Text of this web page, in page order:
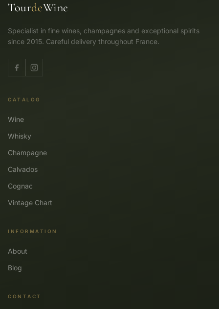
TourdeWine
Specialist in fine wines, champagnes and exceptional spirits
since 2015. Careful delivery throughout France.
CATALOG
Wine
Whisky
Champagne
Calvados
Cognac
Vintage Chart
INFORMATION
About
Blog
CONTACT